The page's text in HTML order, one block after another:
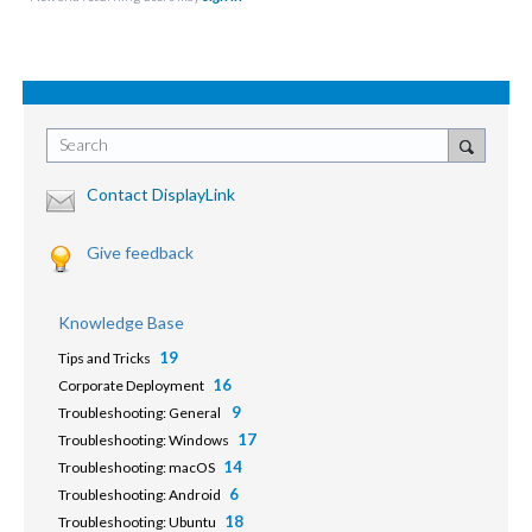
Search
Contact DisplayLink
Give feedback
Knowledge Base
Tips and Tricks 19
Corporate Deployment 16
Troubleshooting: General 9
Troubleshooting: Windows 17
Troubleshooting: macOS 14
Troubleshooting: Android 6
Troubleshooting: Ubuntu 18